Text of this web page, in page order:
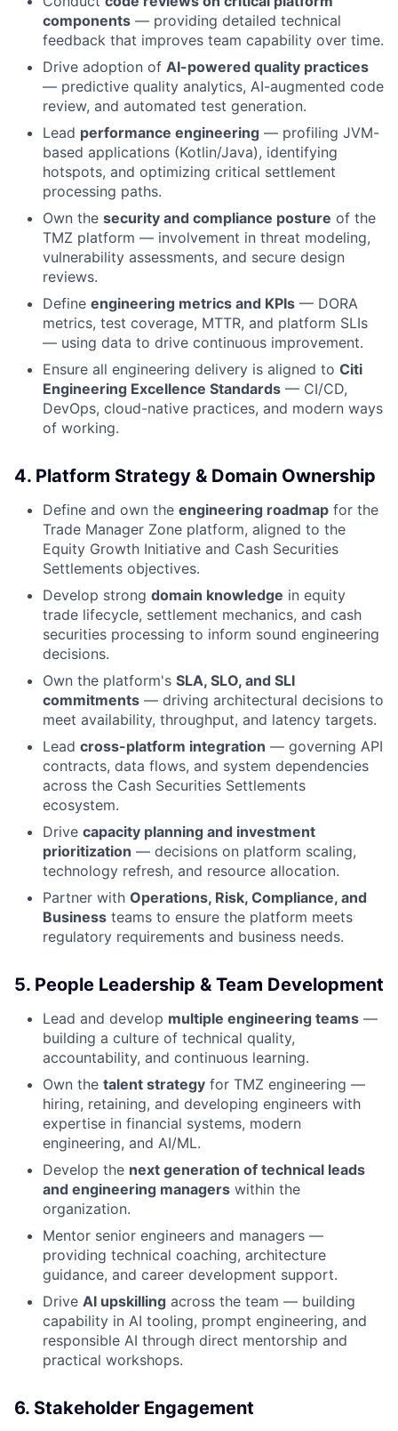
components — providing detailed technical
feedback that improves team capability over time.
Drive adoption of AI-powered quality practices
— predictive quality analytics, AI-augmented code
review, and automated test generation.
Lead performance engineering — profiling JVM-
based applications (Kotlin/Java), identifying
hotspots, and optimizing critical settlement
processing paths.
Own the security and compliance posture of the
TMZ platform — involvement in threat modeling,
vulnerability assessments, and secure design
reviews.
Define engineering metrics and KPIs — DORA
metrics, test coverage, MTTR, and platform SLIs
— using data to drive continuous improvement.
Ensure all engineering delivery is aligned to Citi
Engineering Excellence Standards — CI/CD,
DevOps, cloud-native practices, and modern ways
of working.
4. Platform Strategy & Domain Ownership
Define and own the engineering roadmap for the
Trade Manager Zone platform, aligned to the
Equity Growth Initiative and Cash Securities
Settlements objectives.
Develop strong domain knowledge in equity
trade lifecycle, settlement mechanics, and cash
securities processing to inform sound engineering
decisions.
Own the platform's SLA, SLO, and SLI
commitments — driving architectural decisions to
meet availability, throughput, and latency targets.
Lead cross-platform integration — governing API
contracts, data flows, and system dependencies
across the Cash Securities Settlements
ecosystem.
Drive capacity planning and investment
prioritization — decisions on platform scaling,
technology refresh, and resource allocation.
Partner with Operations, Risk, Compliance, and
Business teams to ensure the platform meets
regulatory requirements and business needs.
5. People Leadership & Team Development
Lead and develop multiple engineering teams —
building a culture of technical quality,
accountability, and continuous learning.
Own the talent strategy for TMZ engineering —
hiring, retaining, and developing engineers with
expertise in financial systems, modern
engineering, and AI/ML.
Develop the next generation of technical leads
and engineering managers within the
organization.
Mentor senior engineers and managers —
providing technical coaching, architecture
guidance, and career development support.
Drive AI upskilling across the team — building
capability in AI tooling, prompt engineering, and
responsible AI through direct mentorship and
practical workshops.
6. Stakeholder Engagement